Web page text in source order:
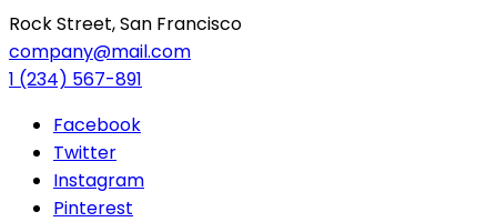
Rock Street, San Francisco
company@mail.com
1 (234) 567-891
Facebook
Twitter
Instagram
Pinterest